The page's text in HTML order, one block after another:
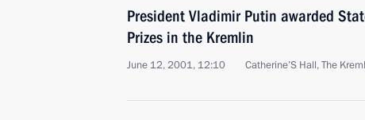
President Vladimir Putin awarded
Prizes in the Kremlin
June 12, 2001, 12:10 Catherine’S Hall, The